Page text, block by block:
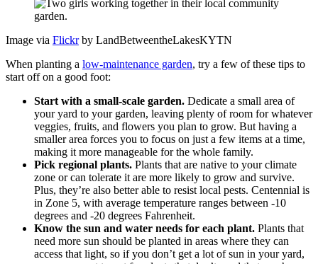
Image via Flickrby LandBetweentheLakesKYTN
When planting a low-maintenance garden, try a few of these tips to
start off on a good foot:
Start with a small-scale garden. Dedicate a small area of
your yard to your garden, leaving plenty of room for whatever
veggies, fruits, and flowers you plan to grow. But having a
smaller area forces you to focus on just a few items at a time,
making it more manageable for the whole family.
Pick regional plants. Plants that are native to your climate
zone or can tolerate it are more likely to grow and survive.
Plus, they’re also better able to resist local pests. Centennial is
in Zone 5, with average temperature ranges between -10
degrees and -20 degrees Fahrenheit.
Know the sun and water needs for each plant. Plants that
need more sun should be planted in areas where they can
access that light, so if you don’t get a lot of sun in your yard,